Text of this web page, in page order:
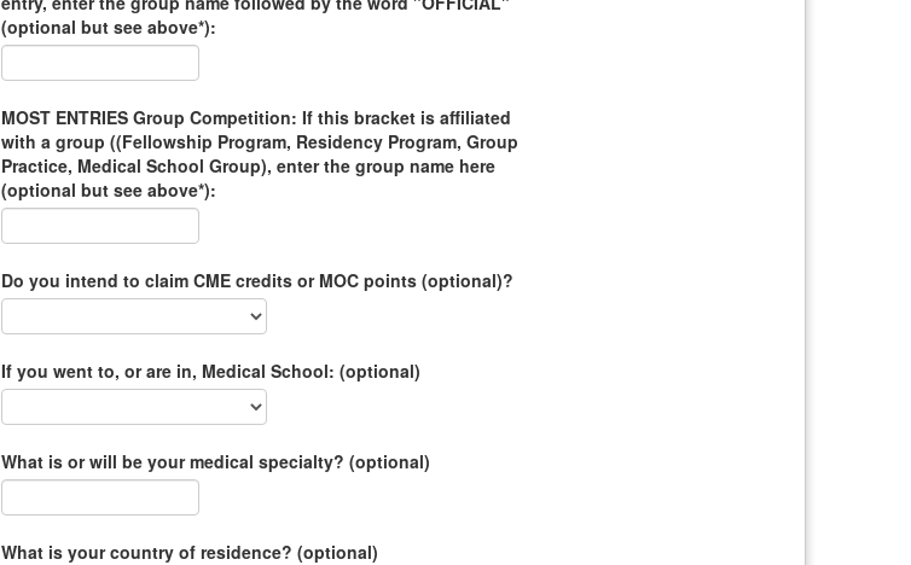
(optional but see above*):
MOST ENTRIES Group Competition: If this bracket is affiliated
with a group ((Fellowship Program, Residency Program, Group
Practice, Medical School Group), enter the group name here
(optional but see above*):
Do you intend to claim CME credits or MOC points (optional)?
If you went to, or are in, Medical School: (optional)
What is or will be your medical specialty? (optional)
What is your country of residence? (optional)